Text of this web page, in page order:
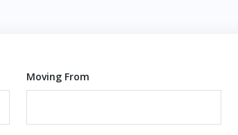
Moving From